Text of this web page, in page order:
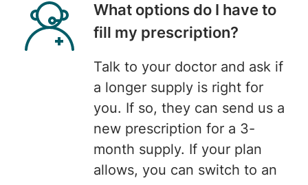
What options do I have to
fill my prescription?
Talk to your doctor and ask if
a longer supply is right for
you. If so, they can send us a
new prescription for a 3-
month supply. If your plan
allows, you can switch to an